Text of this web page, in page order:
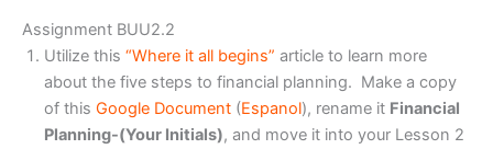
Assignment BUU2.2
Utilize this “Where it all begins” article to learn more
about the five steps to financial planning. Make a copy
of this Google Document (Espanol), rename it Financial
Planning-(Your Initials), and move it into your Lesson 2